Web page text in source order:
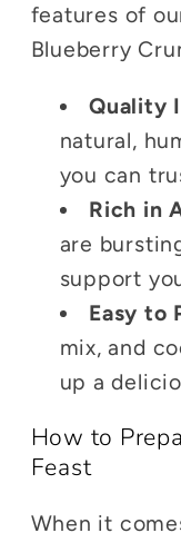
features of
Blueberry
Quality
natural,
you can
Rich in
are
support
Easy to
mix, and
up a
How to
Feast
When it